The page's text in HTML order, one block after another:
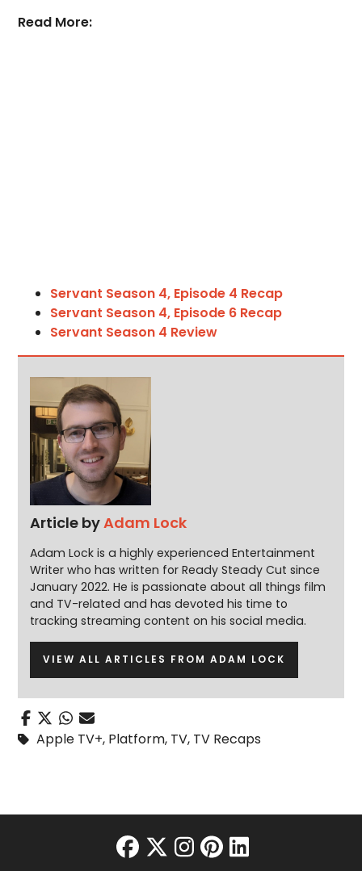
Read More:
Servant Season 4, Episode 4 Recap
Servant Season 4, Episode 6 Recap
Servant Season 4 Review
Article byAdam Lock
Adam Lock is a highly experienced Entertainment
Writer who has written for Ready Steady Cut since
January 2022. He is passionate about all things film
and TV-related and has devoted his time to
tracking streaming content on his social media.
VIEW ALL ARTICLES FROM ADAM LOCK
Apple TV+, Platform, TV, TV Recaps